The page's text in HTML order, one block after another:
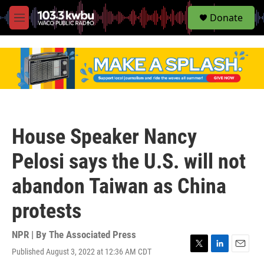
M
e
S
e
Donate
House Speaker Nancy
Pelosi says the U.S. will not
abandon Taiwan as China
protests
NPR | By The Associated Press
Published August 3, 2022 at 12:36 AM CDT